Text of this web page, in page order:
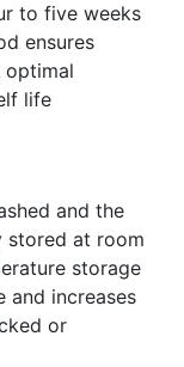
to five weeks
ensures
optimal
life
and the
stored at room
storage
and increases
or